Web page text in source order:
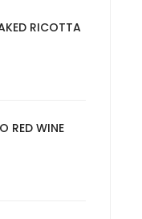
RICOTTA
RED WINE